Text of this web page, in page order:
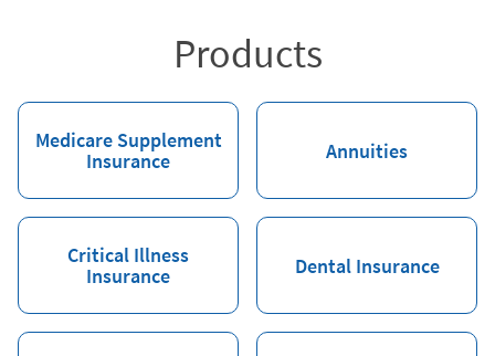
Products
Medicare Supplement
Insurance
Annuities
Critical Illness
Insurance
Dental Insurance